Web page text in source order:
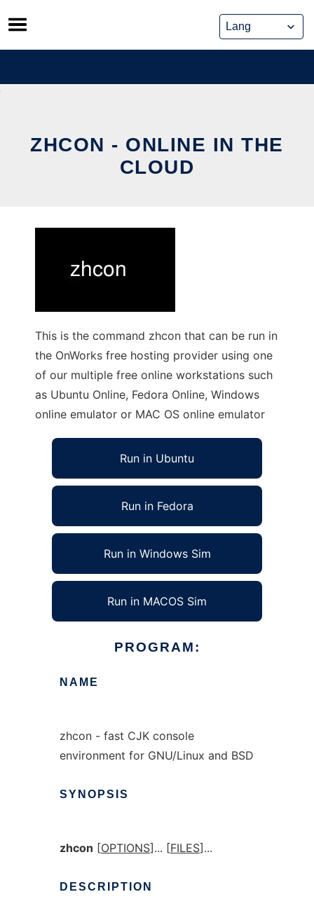
Skip
to
content
ZHCON - ONLINE IN THE
CLOUD
This is the command zhcon that can be run in
the OnWorks free hosting provider using one
of our multiple free online workstations such
as Ubuntu Online, Fedora Online, Windows
online emulator or MAC OS online emulator
Run in Ubuntu
Run in Fedora
Run in Windows Sim
Run in MACOS Sim
PROGRAM:
NAME
zhcon - fast CJK console
environment for GNU/Linux and BSD
SYNOPSIS
zhcon [OPTIONS]... [FILES]...
DESCRIPTION